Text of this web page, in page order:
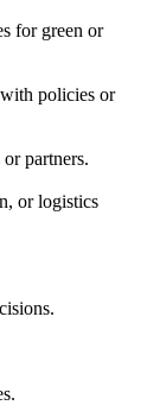
for green or
policies or
partners.
or logistics